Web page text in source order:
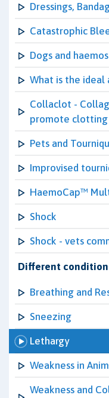
Dressings,
Catastrophic
Dogs and
What is the ideal
Collaclot -
promote clotting
Pets and
Improvised
HaemoCap™
Shock
Shock - vets
Different
Breathing and
Sneezing
Lethargy
Weakness in
Weakness and